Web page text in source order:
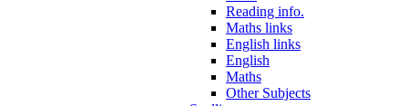
Reading info.
Maths links
English links
English
Maths
Other Subjects